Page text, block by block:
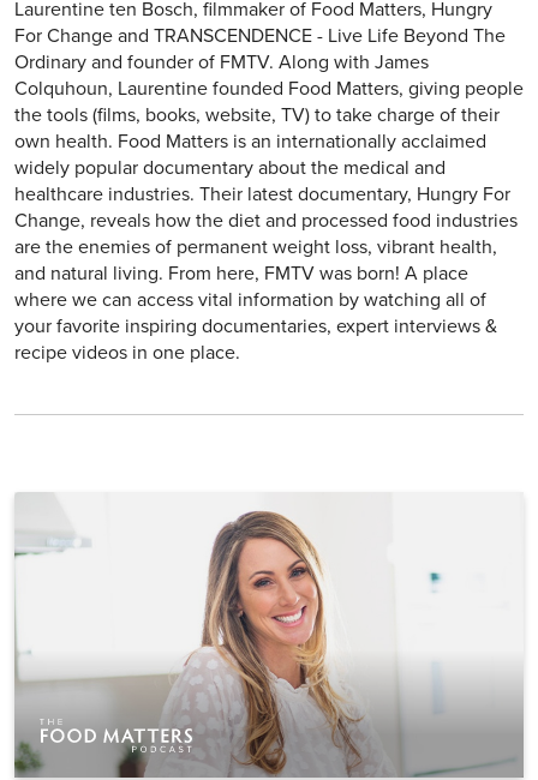
Laurentine ten Bosch, filmmaker of Food Matters, Hungry
For Change and TRANSCENDENCE - Live Life Beyond The
Ordinary and founder of FMTV. Along with James
Colquhoun, Laurentine founded Food Matters, giving people
the tools (films, books, website, TV) to take charge of their
own health. Food Matters is an internationally acclaimed
widely popular documentary about the medical and
healthcare industries. Their latest documentary, Hungry For
Change, reveals how the diet and processed food industries
are the enemies of permanent weight loss, vibrant health,
and natural living. From here, FMTV was born! A place
where we can access vital information by watching all of
your favorite inspiring documentaries, expert interviews &
recipe videos in one place.